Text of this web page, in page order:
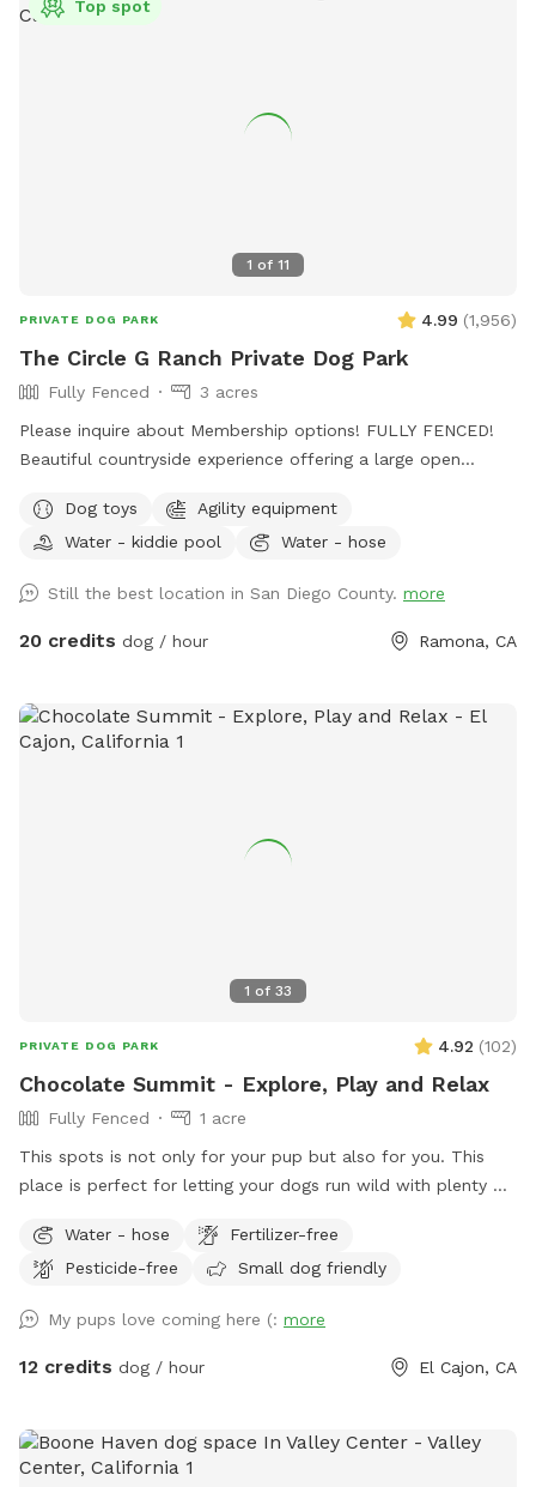
1 of 11
Top spot
PRIVATE DOG PARK 4.99 (1,956)
The Circle G Ranch Private Dog Park
Fully Fenced
3 acres
Please inquire about Membership options! FULLY FENCED!
Beautiful countryside experience offering a large open
work very hard to ensure that The Circle G Ranch is a very
clean and safe environment for everybody. Whether you are
your friends are looking for a fun afternoon having the pups
run around. This is the place for you. We even have a kiddie
Dog toys
Agility equipment
Water - kiddie pool
Water - hose
Still the best location in San Diego County. more
20 credits dog / hour Ramona, CA
1 of 33
PRIVATE DOG PARK 4.92 (102)
Chocolate Summit - Explore, Play and Relax
Fully Fenced
1 acre
This spots is not only for your pup but also for you. This
place is perfect for letting your dogs run wild with plenty of
them to sniff around and discover, and they can even climb
some rocks. Plus, they can meet and check out our
beautiful landscape while your dogs run free. Toys and
agility training set are available at no extra cost. Any time of
Water - hose
Fertilizer-free
Pesticide-free
Small dog friendly
My pups love coming here (: more
12 credits dog / hour El Cajon, CA